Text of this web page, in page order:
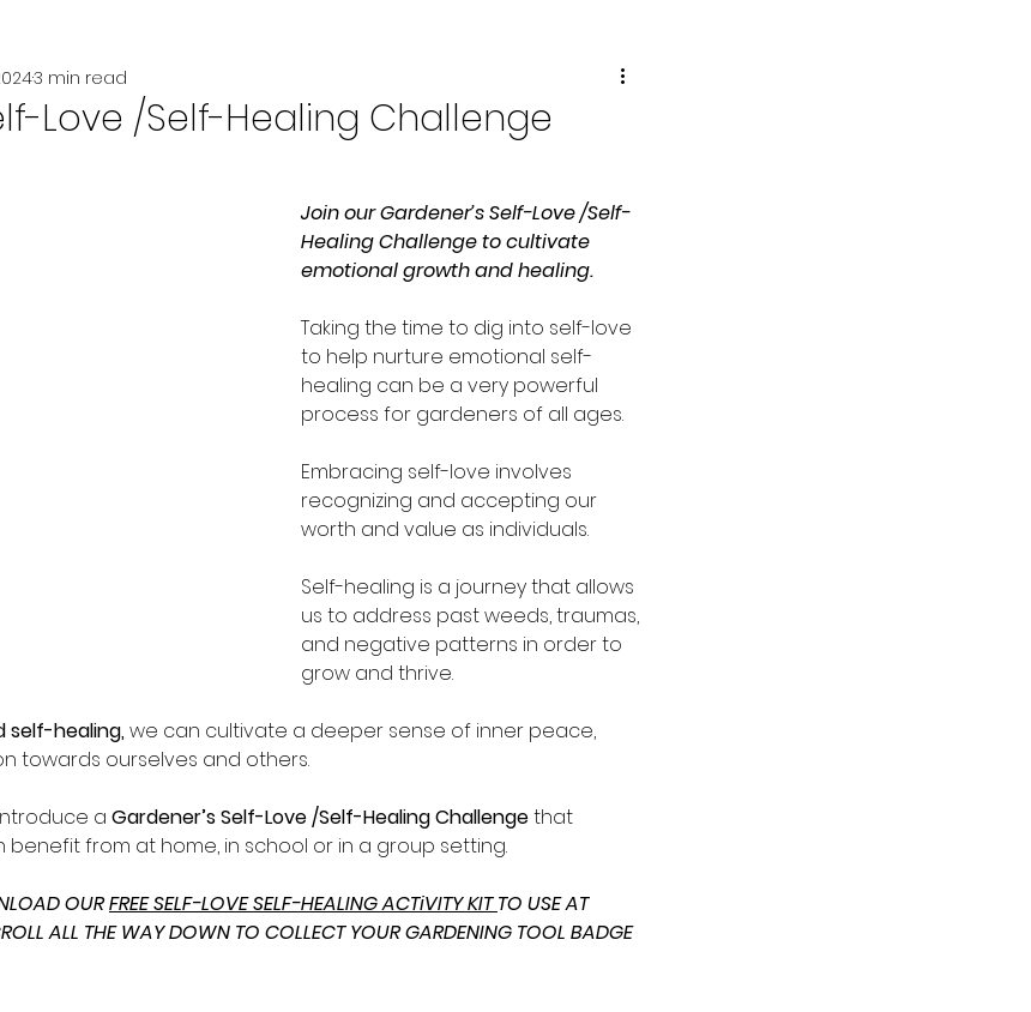
Love /Self-Healing Challenge
3 min read
Join our Gardener’s Self-Love /Self-
Healing Challenge to cultivate
emotional growth and healing.
Taking the time to dig into self-love
to help nurture emotional self-
healing can be a very powerful
process for gardeners of all ages.
Embracing self-love involves
recognizing and accepting our
worth and value as individuals.
Self-healing is a journey that allows
us to address past weeds, traumas,
and negative patterns in order to
grow and thrive.
self-healing, we can cultivate a deeper sense of inner peace,
towards ourselves and others.
a Gardener’s Self-Love /Self-Healing Challenge that
from at home, in school or in a group setting.
OUR FREE SELF-LOVE SELF-HEALING ACTiVITY KIT TO USE AT
ALL THE WAY DOWN TO COLLECT YOUR GARDENING TOOL BADGE